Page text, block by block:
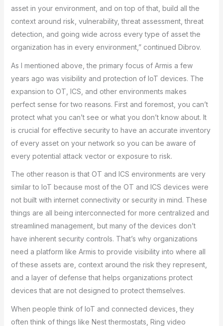
asset in your environment, and on top of that, build all the
context around risk, vulnerability, threat assessment, threat
detection, and going wide across every type of asset the
organization has in every environment,” continued Dibrov.
As I mentioned above, the primary focus of Armis a few
years ago was visibility and protection of IoT devices. The
expansion to OT, ICS, and other environments makes
perfect sense for two reasons. First and foremost, you can’t
protect what you can’t see or what you don’t know about. It
is crucial for effective security to have an accurate inventory
of every asset on your network so you can be aware of
every potential attack vector or exposure to risk.
The other reason is that OT and ICS environments are very
similar to IoT because most of the OT and ICS devices were
not built with internet connectivity or security in mind. These
things are all being interconnected for more centralized and
streamlined management, but many of the devices don’t
have inherent security controls. That’s why organizations
need a platform like Armis to provide visibility into where all
of these assets are, context around the risk they represent,
and a layer of defense that helps organizations protect
devices that are not designed to protect themselves.
When people think of IoT and connected devices, they
often think of things like Nest thermostats, Ring video